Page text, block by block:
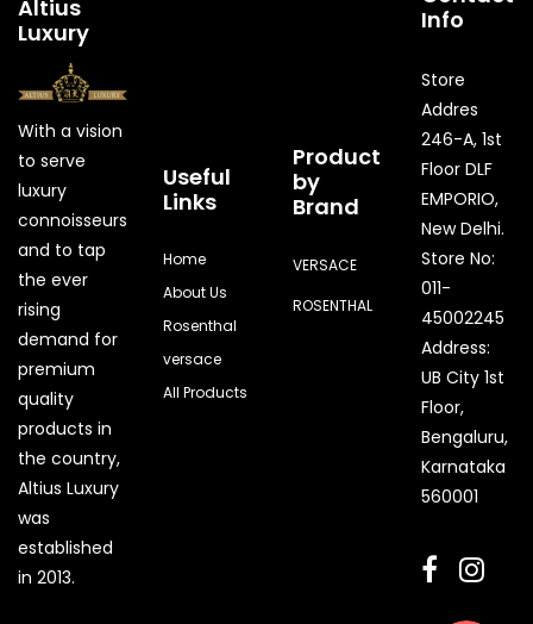
Altius
Luxury
With a vision
to serve
luxury
connoisseurs
and to tap
the ever
rising
demand for
premium
quality
products in
the country,
Altius Luxury
was
established
in 2013.
Useful
Links
Home
About Us
Rosenthal
versace
All Products
Product
by
Brand
VERSACE
ROSENTHAL
Info
Store
Addres
246-A, 1st
Floor DLF
EMPORIO,
New Delhi.
Store No:
011-
45002245
Address:
UB City 1st
Floor,
Bengaluru,
Karnataka
560001
Quick Enquiry